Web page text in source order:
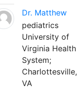
Dr. Matthew
pediatrics
University of
Virginia Health
System;
Charlottesville,
VA